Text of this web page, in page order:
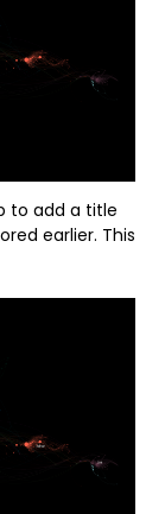
to add a title
earlier. This